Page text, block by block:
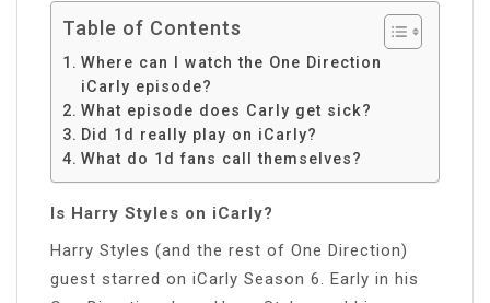
Table of Contents
Where can I watch the One Direction
iCarly episode?
What episode does Carly get sick?
Did 1d really play on iCarly?
What do 1d fans call themselves?
Is Harry Styles on iCarly?
Harry Styles (and the rest of One Direction)
guest starred on iCarly Season 6. Early in his